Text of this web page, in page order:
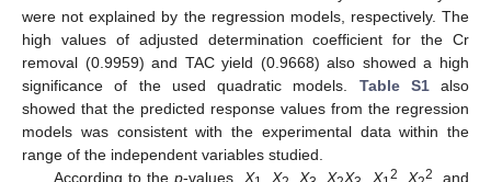
were not explained by the regression models, respectively. The
high values of adjusted determination coefficient for the Cr
removal (0.9959) and TAC yield (0.9668) also showed a high
significance of the used quadratic models. Table S1also
showed that the predicted response values from the regression
models was consistent with the experimental data within the
range of the independent variables studied.
According to thep-values, X X ,X ,X X X 2 X 2 , and